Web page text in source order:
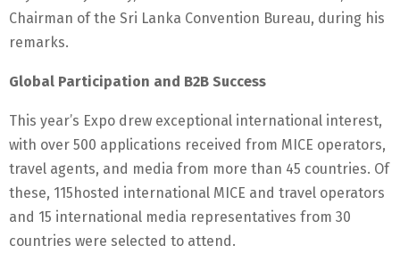
Chairman of the Sri Lanka Convention Bureau, during his
remarks.
Global Participation and B2B Success
This year’s Expo drew exceptional international interest,
with over 500 applications received from MICE operators,
travel agents, and media from more than 45 countries. Of
these, 115hosted international MICE and travel operators
and 15 international media representatives from 30
countries were selected to attend.